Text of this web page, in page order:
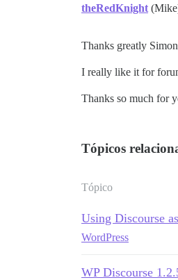
theRedKnight
Thanks greatly
I really like it for
Thanks so much for
Tópicos
Tópico
Using Discourse
WordPress
WP Discourse